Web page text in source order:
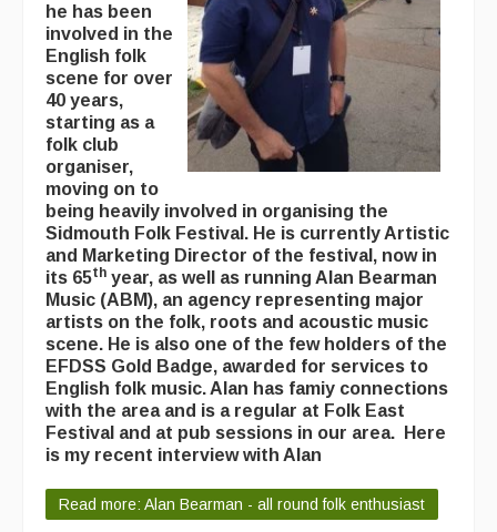
he has been
involved in the
English folk
scene for over
40 years,
starting as a
folk club
organiser,
moving on to
being heavily involved in organising the
Sidmouth Folk Festival. He is currently Artistic
and Marketing Director of the festival, now in
its 65th year, as well as running Alan Bearman
Music (ABM), an agency representing major
artists on the folk, roots and acoustic music
scene. He is also one of the few holders of the
EFDSS Gold Badge, awarded for services to
English folk music. Alan has famiy connections
with the area and is a regular at Folk East
Festival and at pub sessions in our area. Here
is my recent interview with Alan
Read more: Alan Bearman - all round folk enthusiast